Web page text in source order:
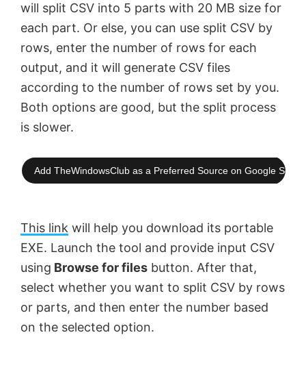
will split CSV into 5 parts with 20 MB size for
each part. Or else, you can use split CSV by
rows, enter the number of rows for each
output, and it will generate CSV files
according to the number of rows set by you.
Both options are good, but the split process
is slower.
Add TheWindowsClub as a Preferred Source on Google
This link will help you download its portable
EXE. Launch the tool and provide input CSV
using Browse for files button. After that,
select whether you want to split CSV by rows
or parts, and then enter the number based
on the selected option.